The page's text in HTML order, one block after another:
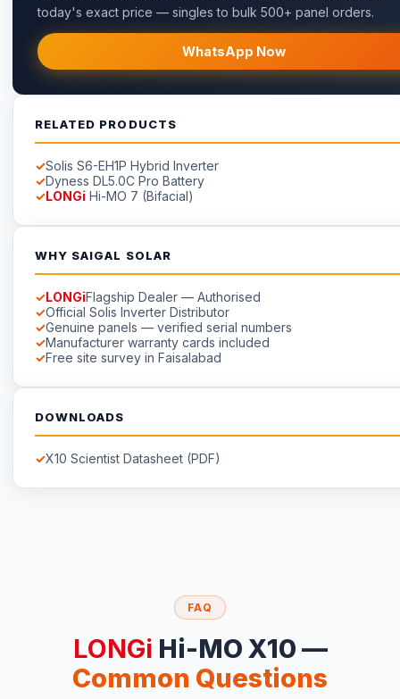
today's exact price — singles to bulk 500+ panel orders.
WhatsApp Now
RELATED PRODUCTS
Solis S6-EH1P Hybrid Inverter
Dyness DL5.0C Pro Battery
LONGi Hi-MO 7 (Bifacial)
WHY SAIGAL SOLAR
LONGiFlagship Dealer — Authorised
Official Solis Inverter Distributor
Genuine panels — verified serial numbers
Manufacturer warranty cards included
Free site survey in Faisalabad
DOWNLOADS
X10 Scientist Datasheet (PDF)
FAQ
LONGi Hi-MO X10 —
Common Questions